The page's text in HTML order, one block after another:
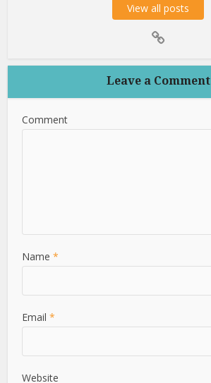
View all posts
Leave a Comment
Comment
Name*
Email*
Website